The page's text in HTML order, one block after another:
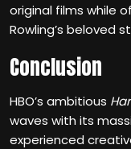
original films while
Rowling’s beloved
Conclusion
HBO’s ambitious
waves with its
experienced